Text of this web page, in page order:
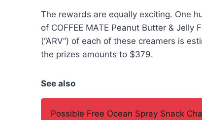
The rewards are equally exciting. One
of COFFEE MATE Peanut Butter & Jelly
(“ARV”) of each of these creamers is
the prizes amounts to $379.
See also
Possible Free Ocean Spray Snack